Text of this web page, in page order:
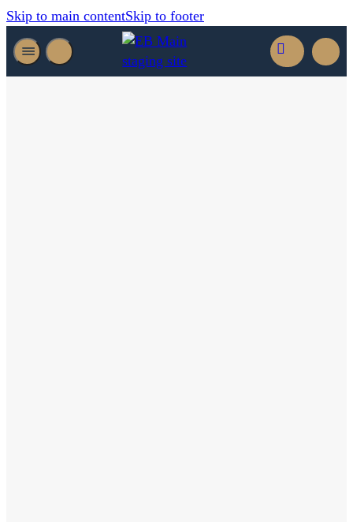
Skip to main contentSkip to footer